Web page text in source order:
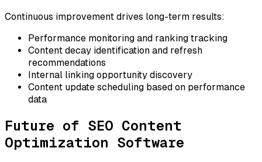
Continuous improvement drives long-term results:
Performance monitoring and ranking tracking
Content decay identification and refresh
recommendations
Internal linking opportunity discovery
Content update scheduling based on performance
data
Future of SEO Content
Optimization Software